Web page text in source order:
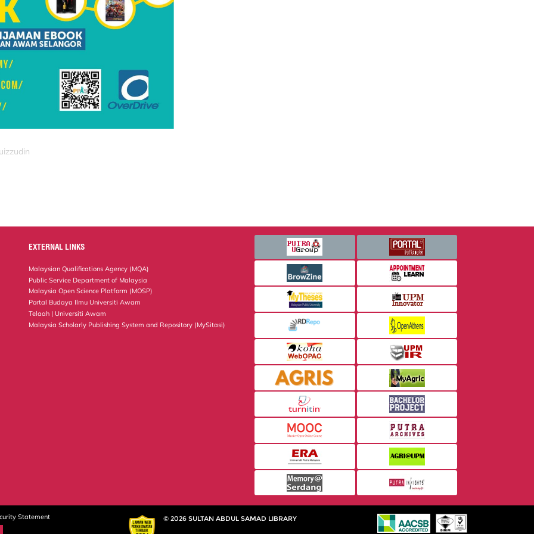
EXTERNAL LINKS
Malaysian Qualifications Agency (MQA)
Public Service Department of Malaysia
Malaysia Open Science Platform (MOSP)
Portal Budaya Ilmu Universiti Awam
Telaah | Universiti Awam
Malaysia Scholarly Publishing System and Repository (MySitasi)
Statement
© 2026 SULTAN ABDUL SAMAD LIBRARY